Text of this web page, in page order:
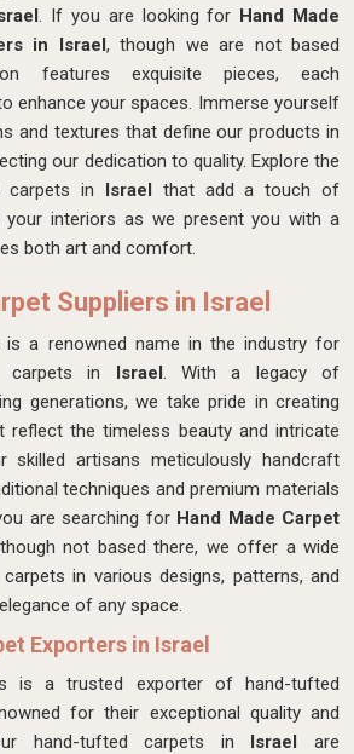
. If you are looking for Hand Made
in Israel, though we are not based
features exquisite pieces, each
enhance your spaces. Immerse yourself
and textures that define our products in
our dedication to quality. Explore the
carpets in Israel that add a touch of
your interiors as we present you with a
both art and comfort.
Suppliers in Israel
is a renowned name in the industry for
carpets in Israel. With a legacy of
generations, we take pride in creating
reflect the timeless beauty and intricate
skilled artisans meticulously handcraft
techniques and premium materials
are searching for Hand Made Carpet
not based there, we offer a wide
in various designs, patterns, and
of any space.
Exporters in Israel
is a trusted exporter of hand-tufted
for their exceptional quality and
hand-tufted carpets in Israelare